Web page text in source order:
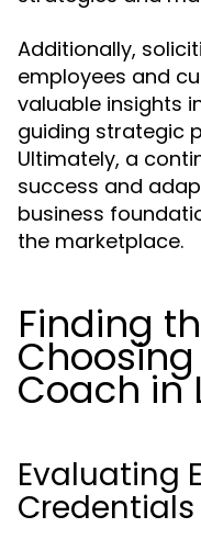
Additionally,
employees and
valuable insights
guiding strategic
Ultimately, a
success and
business
the marketplace.
Finding
Coach in
Evaluating
Credentials